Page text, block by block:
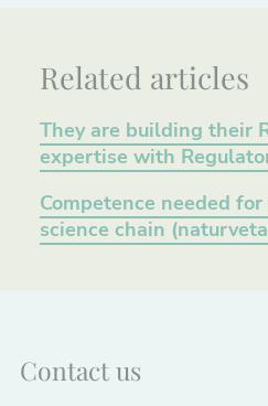
Related articles
They are building their
expertise with
Competence needed
science chain
Contact us